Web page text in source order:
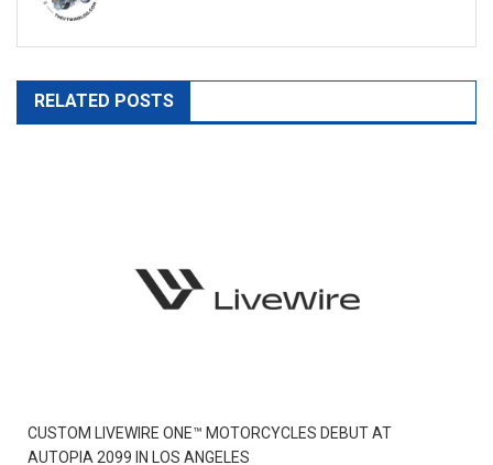
RELATED POSTS
CUSTOM LIVEWIRE ONE™ MOTORCYCLES DEBUT AT
AUTOPIA 2099 IN LOS ANGELES